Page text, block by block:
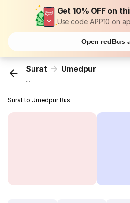
Get 10% OFF on
Use code APP10 on
Open redBus
Surat Umedpur
...
Surat to Umedpur Bus